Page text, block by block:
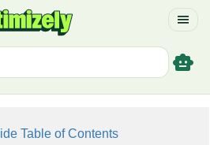
menu
smart_toy
Table of Contents